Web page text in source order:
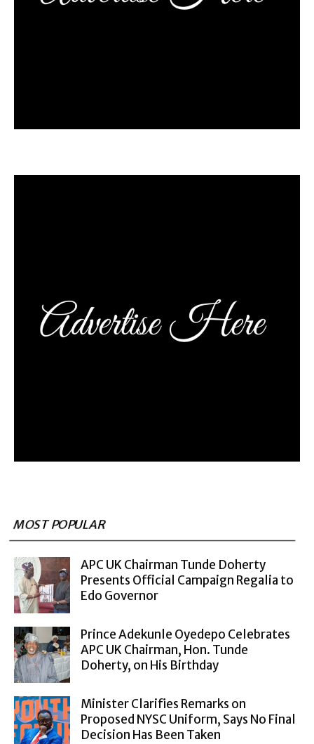
MOST POPULAR
APC UK Chairman Tunde Doherty
Presents Official Campaign Regalia to
Edo Governor
Prince Adekunle Oyedepo Celebrates
APC UK Chairman, Hon. Tunde
Doherty, on His Birthday
Minister Clarifies Remarks on
Proposed NYSC Uniform, Says No Final
Decision Has Been Taken